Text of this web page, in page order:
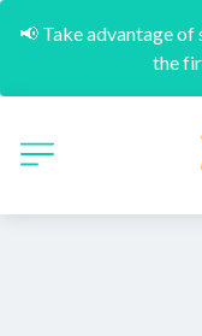
📢 Take advantage
the